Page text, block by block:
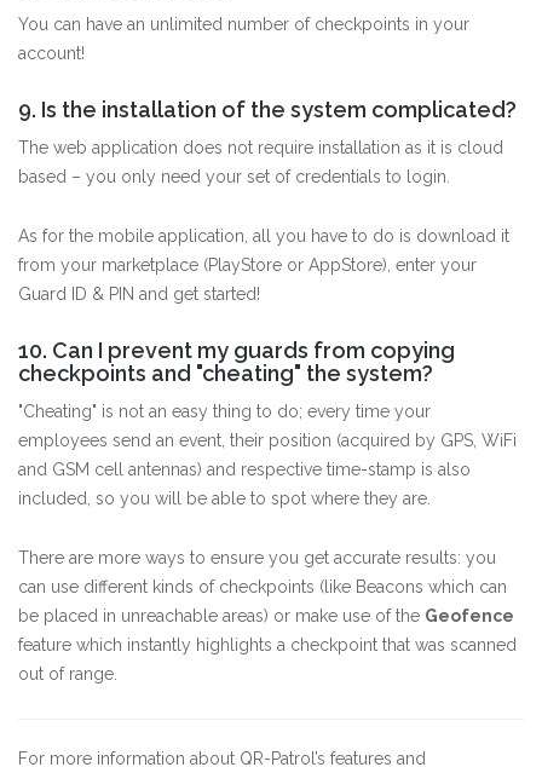
You can have an unlimited number of checkpoints in your
account!
9. Is the installation of the system complicated?
The web application does not require installation as it is cloud
based – you only need your set of credentials to login.
As for the mobile application, all you have to do is download it
from your marketplace (PlayStore or AppStore), enter your
Guard ID & PIN and get started!
10. Can I prevent my guards from copying
checkpoints and "cheating" the system?
"Cheating" is not an easy thing to do; every time your
employees send an event, their position (acquired by GPS, WiFi
and GSM cell antennas) and respective time-stamp is also
included, so you will be able to spot where they are.
There are more ways to ensure you get accurate results: you
can use different kinds of checkpoints (like Beacons which can
be placed in unreachable areas) or make use of the Geofence
feature which instantly highlights a checkpoint that was scanned
out of range.
For more information about QR-Patrol’s features and